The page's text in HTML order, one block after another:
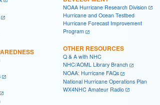
NOAA Hurricane Research Division
Hurricane and Ocean Testbed
Hurricane Forecast Improvement
Program
OTHER RESOURCES
Q & A with NHC
NHC/AOML Library Branch
NOAA: Hurricane FAQs
National Hurricane Operations Plan
WX4NHC Amateur Radio